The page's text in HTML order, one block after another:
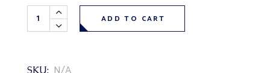
Wrap Sandwich Tray (chicken caesar, awesome turkey,
ADD TO CART
SKU: